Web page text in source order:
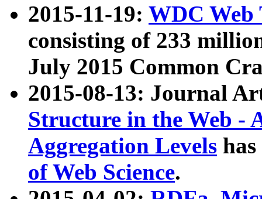
2015-11-19: WDC Web
consisting of 233
July 2015 Common
2015-08-13: Journal
Structure in the Web -
Aggregation Levels
of Web Science.